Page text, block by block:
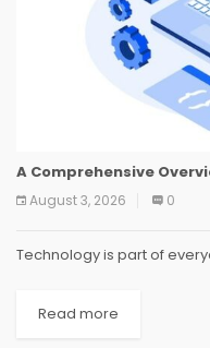
A Comprehensive
August 3, 2026 0
Technology is part of
Read more